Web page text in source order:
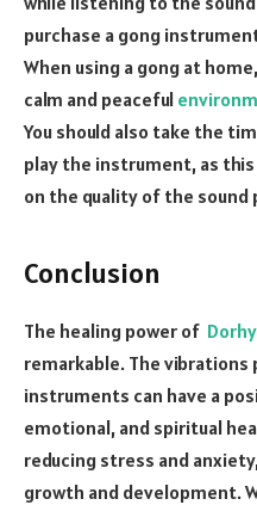
purchase a gong
When using a gong at
calm and peaceful
You should also take the
play the instrument, as
on the quality of the sound
Conclusion
The healing power of
remarkable. The vibrations
instruments can have a
emotional, and spiritual
reducing stress and
growth and development.